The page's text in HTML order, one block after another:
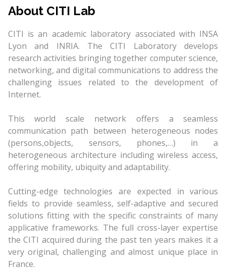
About CITI Lab
CITI is an academic laboratory associated with INSA
Lyon and INRIA. The CITI Laboratory develops
research activities bringing together computer science,
networking, and digital communications to address the
challenging issues related to the development of
Internet.
This world scale network offers a seamless
communication path between heterogeneous nodes
(persons,objects, sensors, phones,…) in a
heterogeneous architecture including wireless access,
offering mobility, ubiquity and adaptability.
Cutting-edge technologies are expected in various
fields to provide seamless, self-adaptive and secured
solutions fitting with the specific constraints of many
applicative frameworks. The full cross-layer expertise
the CITI acquired during the past ten years makes it a
very original, challenging and almost unique place in
France.